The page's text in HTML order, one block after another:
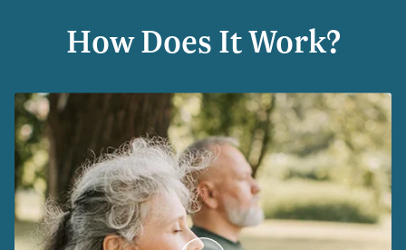
How Does It Work?